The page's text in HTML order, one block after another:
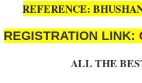
REFERENCE:
REGISTRATION LINK:
ALL THE